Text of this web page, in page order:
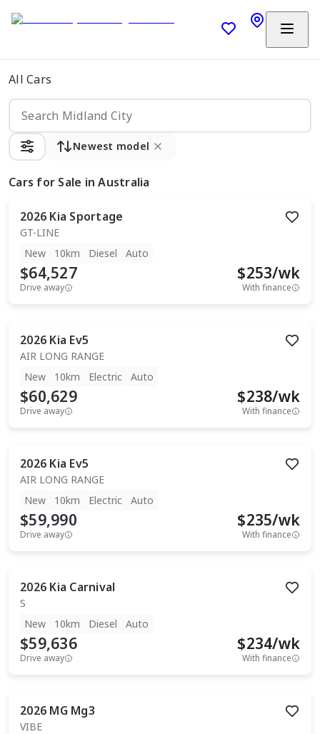
All Cars
Newest model
Cars for Sale in Australia
2026 Kia Sportage
GT-LINE
New
10km Diesel Auto
$64,527
Drive away
$253/wk
With finance
2026 Kia Ev5
AIR LONG RANGE
New
10km Electric Auto
$60,629
Drive away
$238/wk
With finance
2026 Kia Ev5
AIR LONG RANGE
New
10km Electric Auto
$59,990
Drive away
$235/wk
With finance
2026 Kia Carnival
S
New
10km Diesel Auto
$59,636
Drive away
$234/wk
With finance
2026 MG Mg3
VIBE